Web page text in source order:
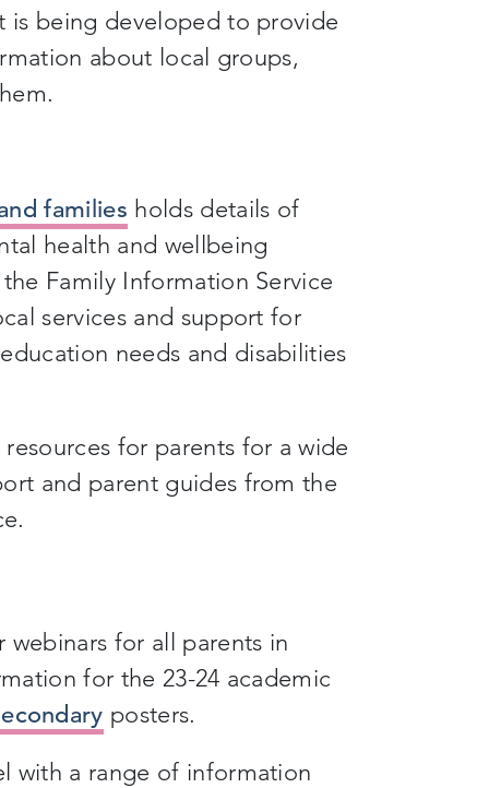
is being developed to provide
about local groups,
families holds details of
health and wellbeing
Family Information Service
services and support for
needs and disabilities
for parents for a wide
and parent guides from the
for all parents in
for the 23-24 academic
posters.
with a range of information